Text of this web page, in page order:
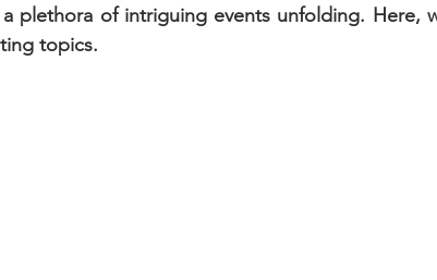
plethora of intriguing events unfolding. Here,
topics.